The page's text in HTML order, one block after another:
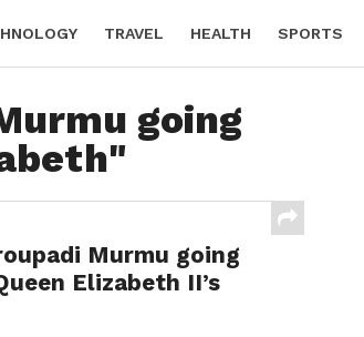
TRAVEL HEALTH SPORTS
going
Murmu going
Elizabeth II’s